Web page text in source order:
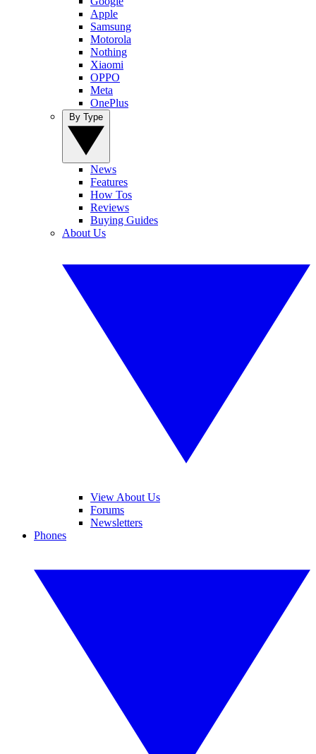
Apple
Samsung
Motorola
Nothing
Xiaomi
OPPO
Meta
OnePlus
News
Features
How Tos
Reviews
Buying Guides
About Us
View About Us
Forums
Newsletters
Phones